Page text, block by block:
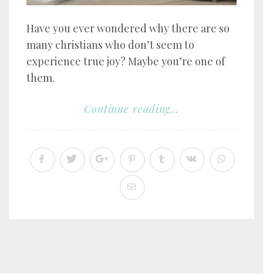
Have you ever wondered why there are so
many christians who don’t seem to
experience true joy? Maybe you’re one of
them.
Continue reading...